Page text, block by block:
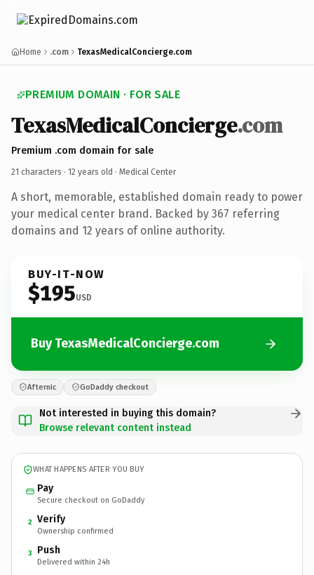
Home .com TexasMedicalConcierge.com
PREMIUM DOMAIN · FOR SALE
TexasMedicalConcierge.com
Premium .com domain for sale
21 characters · 12 years old · Medical Center
A short, memorable, established domain ready to power
your medical center brand. Backed by 367 referring
domains and 12 years of online authority.
BUY-IT-NOW
$195USD
Buy TexasMedicalConcierge.com
Afternic GoDaddy checkout
Not interested in buying this domain?
Browse relevant content instead
WHAT HAPPENS AFTER YOU BUY
Pay
Secure checkout on GoDaddy
2 Verify
Ownership confirmed
3 Push
Delivered within 24h